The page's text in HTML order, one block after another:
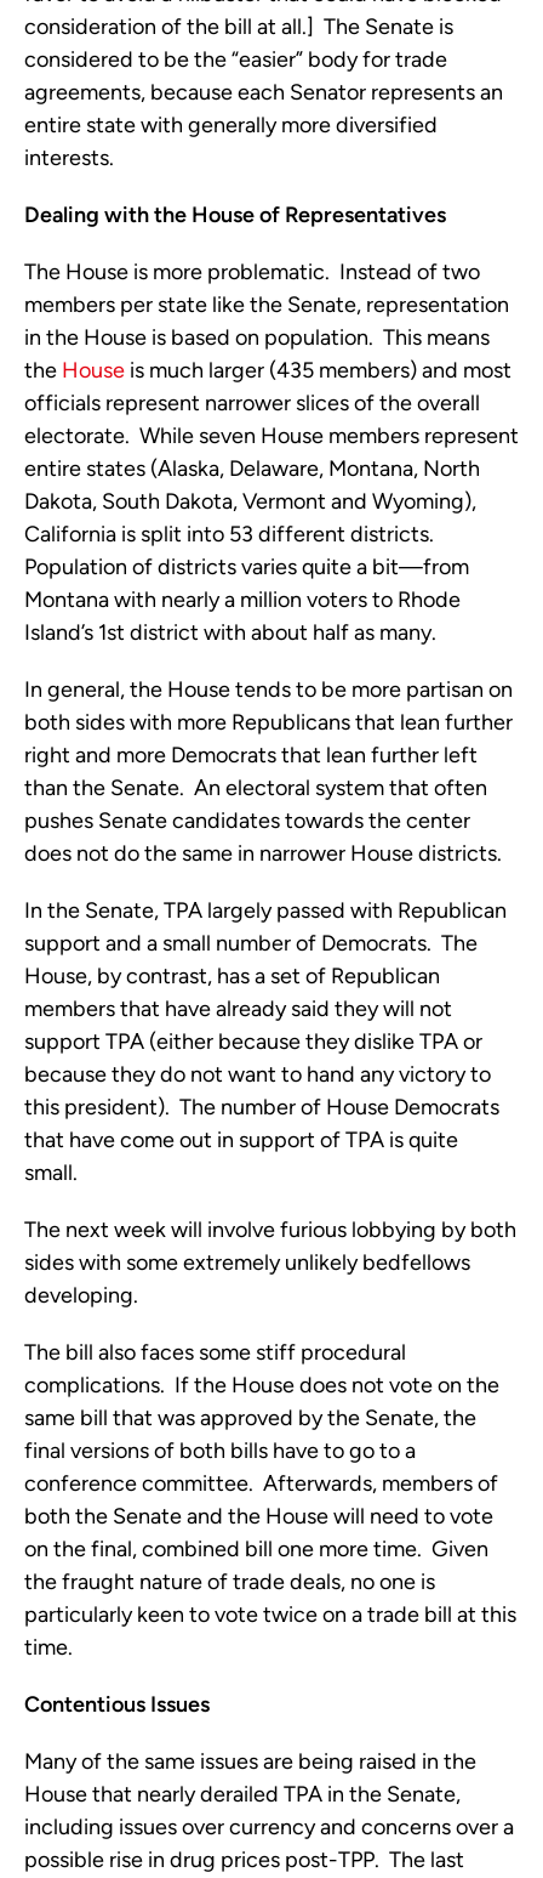
consideration of the bill at all.] The Senate is
considered to be the “easier” body for trade
agreements, because each Senator represents an
entire state with generally more diversified
interests.
Dealing with the House of Representatives
The House is more problematic. Instead of two
members per state like the Senate, representation
in the House is based on population. This means
the House is much larger (435 members) and most
officials represent narrower slices of the overall
electorate. While seven House members represent
entire states (Alaska, Delaware, Montana, North
Dakota, South Dakota, Vermont and Wyoming),
California is split into 53 different districts.
Population of districts varies quite a bit—from
Montana with nearly a million voters to Rhode
Island’s 1st district with about half as many.
In general, the House tends to be more partisan on
both sides with more Republicans that lean further
right and more Democrats that lean further left
than the Senate. An electoral system that often
pushes Senate candidates towards the center
does not do the same in narrower House districts.
In the Senate, TPA largely passed with Republican
support and a small number of Democrats. The
House, by contrast, has a set of Republican
members that have already said they will not
support TPA (either because they dislike TPA or
because they do not want to hand any victory to
this president). The number of House Democrats
that have come out in support of TPA is quite
small.
The next week will involve furious lobbying by both
sides with some extremely unlikely bedfellows
developing.
The bill also faces some stiff procedural
complications. If the House does not vote on the
same bill that was approved by the Senate, the
final versions of both bills have to go to a
conference committee. Afterwards, members of
both the Senate and the House will need to vote
on the final, combined bill one more time. Given
the fraught nature of trade deals, no one is
particularly keen to vote twice on a trade bill at this
time.
Contentious Issues
Many of the same issues are being raised in the
House that nearly derailed TPA in the Senate,
including issues over currency and concerns over a
possible rise in drug prices post-TPP. The last